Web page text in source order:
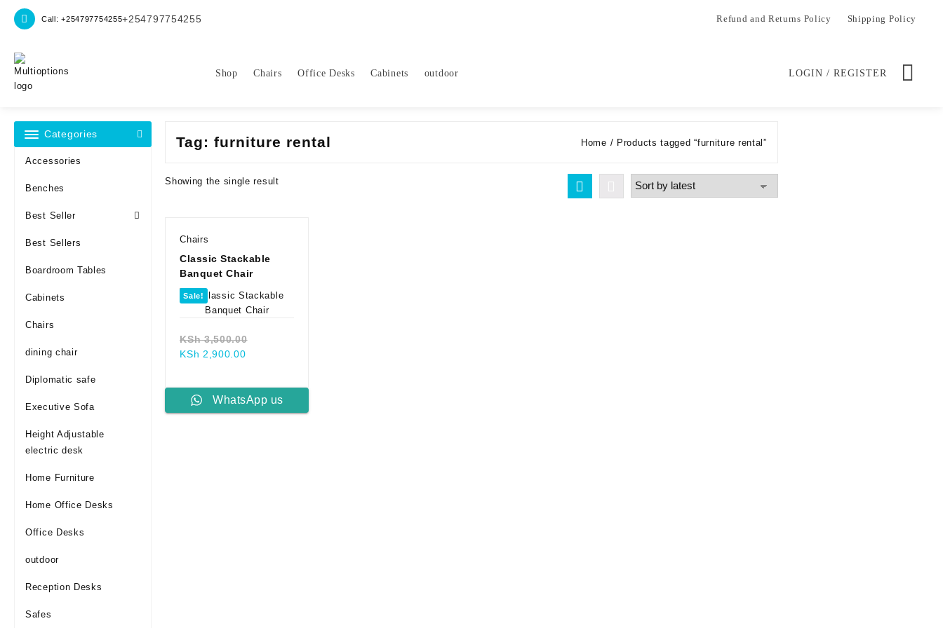
Call: +254797754255+254797754255 Refund and Returns Policy Shipping Policy
Shop Chairs Office Desks Cabinets outdoor LOGIN / REGISTER
Categories
Accessories
Benches
Best Seller
Best Sellers
Boardroom Tables
Cabinets
Chairs
dining chair
Diplomatic safe
Executive Sofa
Height Adjustable
electric desk
Home Furniture
Home Office Desks
Office Desks
outdoor
Reception Desks
Safes
Tag:furniture rental Home / Products tagged “furniture rental”
Showing the single result
Chairs
Classic Stackable
Banquet Chair
Sale!
KSh3,500.00
KSh 2,900.00Current
KSh 2,900.00.
WhatsApp us